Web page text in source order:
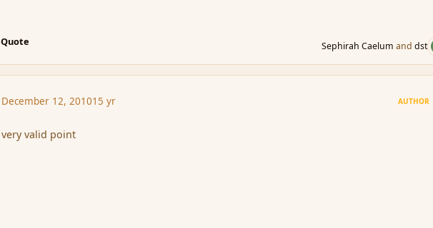
Quote Sephirah Caelum anddst
December 12, 201015 yr AUTHOR
very valid point